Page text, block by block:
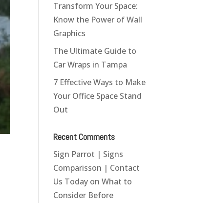
Transform Your Space:
Know the Power of Wall
Graphics
The Ultimate Guide to
Car Wraps in Tampa
7 Effective Ways to Make
Your Office Space Stand
Out
Recent Comments
Sign Parrot | Signs
Comparisson | Contact
Us Today onWhat to
Consider Before